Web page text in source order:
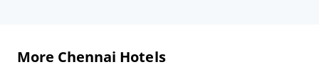
More Chennai Hotels